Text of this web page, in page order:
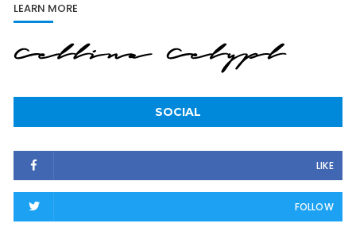
LEARN MORE
SOCIAL
LIKE
FOLLOW